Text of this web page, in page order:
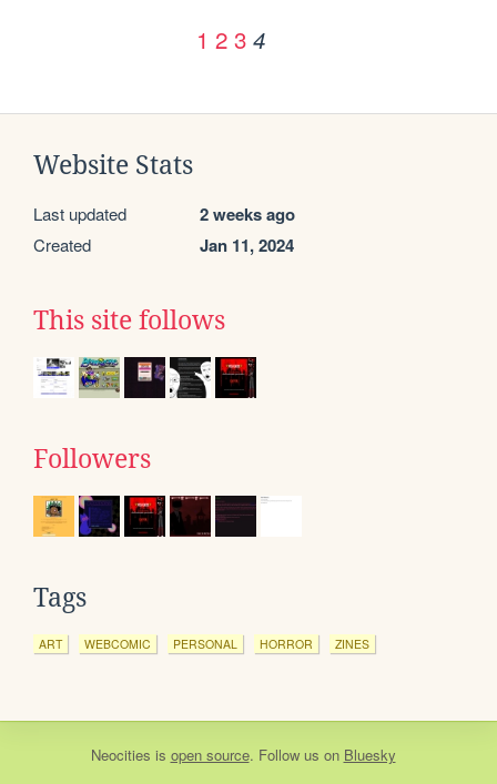
1 2 3 4
Website Stats
Last updated 2 weeks ago
Created Jan 11, 2024
This site follows
Followers
Tags
ART WEBCOMIC PERSONAL HORROR ZINES
Neocities is open source. Follow us on Bluesky